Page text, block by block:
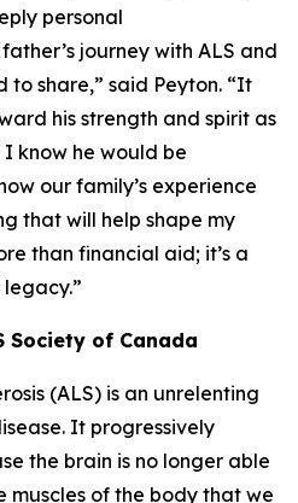
personal
journey with ALS and
to share,” said Peyton. “It
his strength and spirit as
know he would be
our family’s experience
that will help shape my
than financial aid; it’s a
Society of Canada
(ALS) is an unrelenting
It progressively
the brain is no longer able
muscles of the body that we